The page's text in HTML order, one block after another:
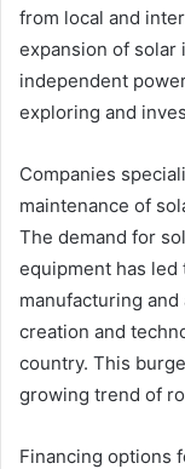
from local and
expansion of solar
independent
exploring and
Companies
maintenance of
The demand for
equipment has
manufacturing
creation and
country. This
growing trend of
Financing options